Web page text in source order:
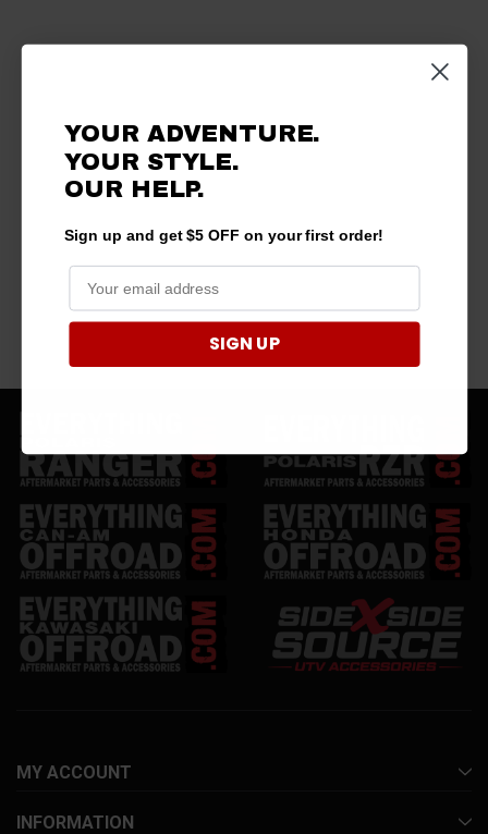
MY ACCOUNT
INFORMATION
YOUR ADVENTURE.
YOUR STYLE.
OUR HELP.
Sign up and get $5 OFF on your first order!
SIGN UP